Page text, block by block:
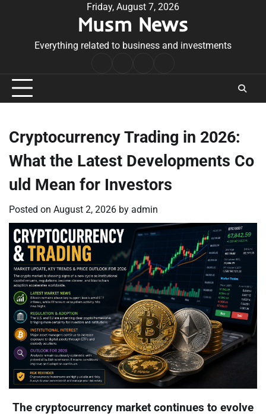
Friday, August 7, 2026
Musm News
Everything related to business and investments
Conditions
Cryptocurrency Trading in 2026:
What the Latest Developments Co
uld Mean for Investors
Posted on August 2, 2026 by admin
The cryptocurrency market continues to evolve